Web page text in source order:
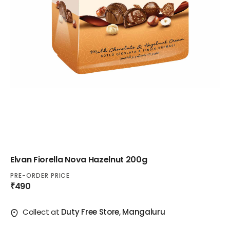
Elvan Fiorella Nova Hazelnut 200g
PRE-ORDER PRICE
₹490
Collect at Duty Free Store, Mangaluru